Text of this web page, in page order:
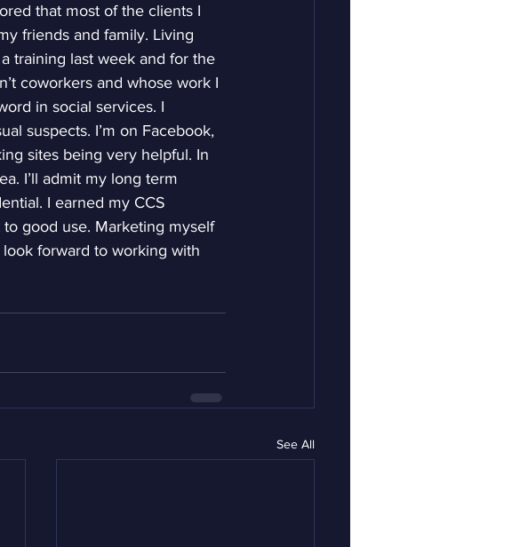
that most of the clients I
friends and family. Living
training last week and for the
coworkers and whose work I
in social services. I
suspects. I’m on Facebook,
sites being very helpful. In
I’ll admit my long term
I earned my CCS
good use. Marketing myself
forward to working with
See All